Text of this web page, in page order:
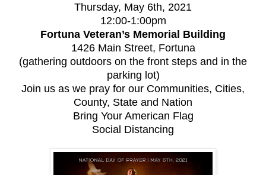
Thursday, May 6th, 2021
12:00-1:00pm
Fortuna Veteran’s Memorial Building
1426 Main Street, Fortuna
(gathering outdoors on the front steps and in the
parking lot)
Join us as we pray for our Communities, Cities,
County, State and Nation
Bring Your American Flag
Social Distancing